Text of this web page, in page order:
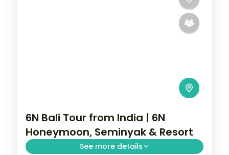
6N Bali Tour from India | 6N
Honeymoon, Seminyak & Resort
See more details